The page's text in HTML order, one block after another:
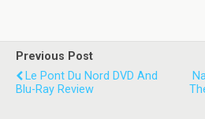
Previous Post
Le Pont Du Nord DVD And
Blu-Ray Review